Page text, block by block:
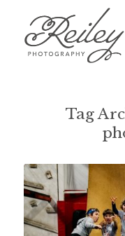
Tag